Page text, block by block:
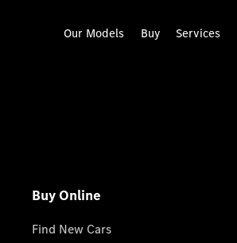
Our Models Buy Services
Buy Online
Find New Cars